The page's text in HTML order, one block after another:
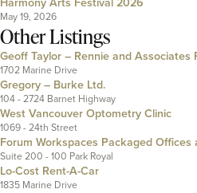
May 19, 2026
Other Listings
Geoff Taylor – Rennie and Associates
1702 Marine Drive
Gregory – Burke Ltd.
104 - 2724 Barnet Highway
West Vancouver Optometry Clinic
1069 - 24th Street
Forum Workspaces Packaged Offices
Suite 200 - 100 Park Royal
Lo-Cost Rent-A-Car
1835 Marine Drive